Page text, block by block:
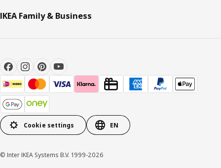
IKEA Family & Business
Cookie settings EN
© Inter IKEA Systems B.V. 1999-2026